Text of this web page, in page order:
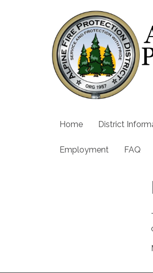
Home District
Employment FAQ